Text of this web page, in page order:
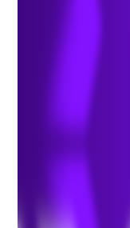
On January 31,